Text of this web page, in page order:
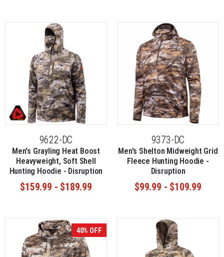
9622-DC
Men's Grayling Heat Boost
Heavyweight, Soft Shell
Hunting Hoodie - Disruption
$159.99 - $189.99
9373-DC
Men's Shelton Midweight Grid
Fleece Hunting Hoodie -
Disruption
$99.99 - $109.99
40% OFF